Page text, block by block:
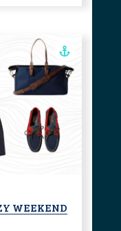
WEEKEND